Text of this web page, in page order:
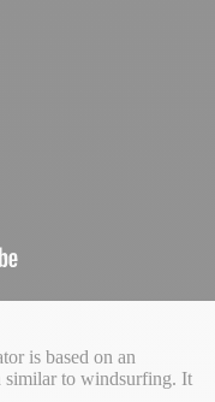
is based on an
similar to windsurfing. It